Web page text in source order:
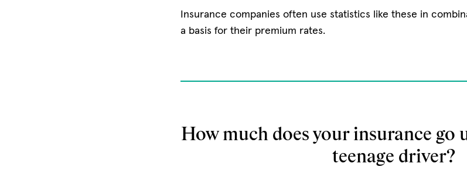
Insurance companies often use statistics like these in
a basis for their premium rates.
How much does your insurance go
teenage driver?